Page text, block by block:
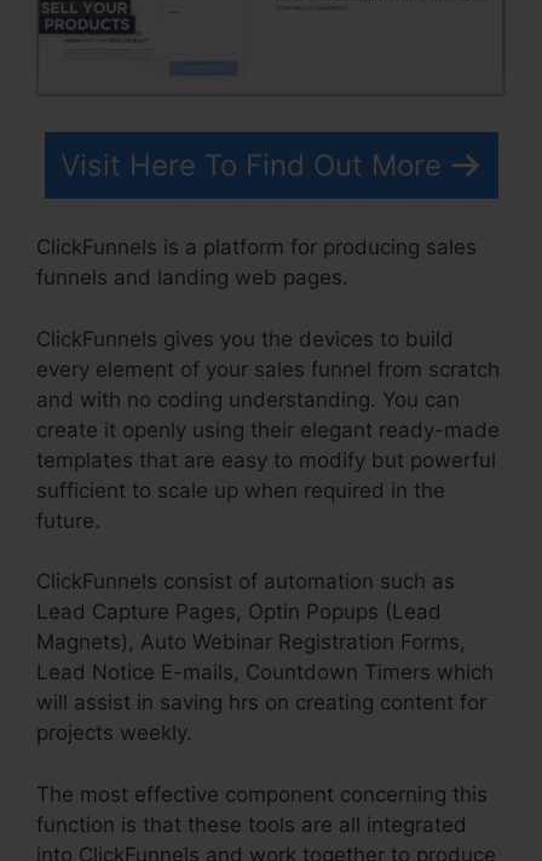
Visit Here To Find Out More
ClickFunnels is a platform for producing sales
funnels and landing web pages.
ClickFunnels gives you the devices to build
every element of your sales funnel from scratch
and with no coding understanding. You can
create it openly using their elegant ready-made
templates that are easy to modify but powerful
sufficient to scale up when required in the
future.
ClickFunnels consist of automation such as
Lead Capture Pages, Optin Popups (Lead
Magnets), Auto Webinar Registration Forms,
Lead Notice E-mails, Countdown Timers which
will assist in saving hrs on creating content for
projects weekly.
The most effective component concerning this
function is that these tools are all integrated
into ClickFunnels and work together to produce